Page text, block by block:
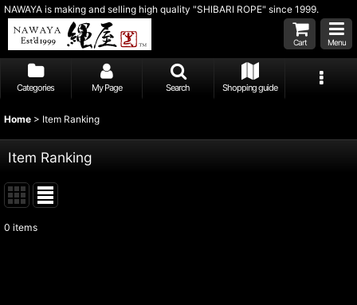
NAWAYA is making and selling high quality "SHIBARI ROPE" since 1999.
Cart Menu
Categories My Page Search Shopping guide
Home > Item Ranking
Item Ranking
0 items